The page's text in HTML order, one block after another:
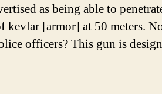
as being able to
[armor] at 50 meters.
officers? This gun is